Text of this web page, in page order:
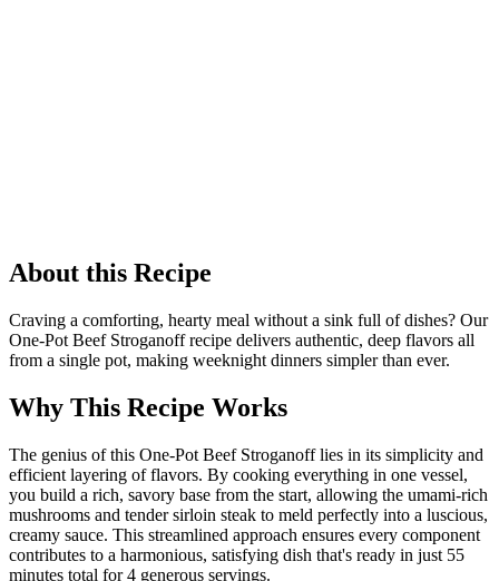
About this Recipe
Craving a comforting, hearty meal without a sink full of dishes? Our
One-Pot Beef Stroganoff recipe delivers authentic, deep flavors all
from a single pot, making weeknight dinners simpler than ever.
Why This Recipe Works
The genius of this One-Pot Beef Stroganoff lies in its simplicity and
efficient layering of flavors. By cooking everything in one vessel,
you build a rich, savory base from the start, allowing the umami-rich
mushrooms and tender sirloin steak to meld perfectly into a luscious,
creamy sauce. This streamlined approach ensures every component
contributes to a harmonious, satisfying dish that's ready in just 55
minutes total for 4 generous servings.